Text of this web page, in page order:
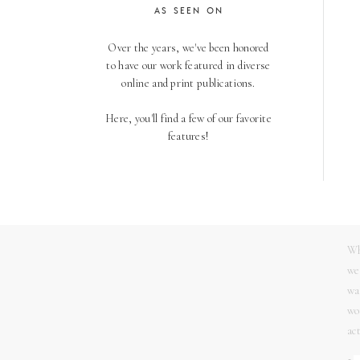
Over the years, we've been honored
to have our work featured in diverse
online and print publications.
Here, you'll find a few of our favorite
features!
AS SEEN ON